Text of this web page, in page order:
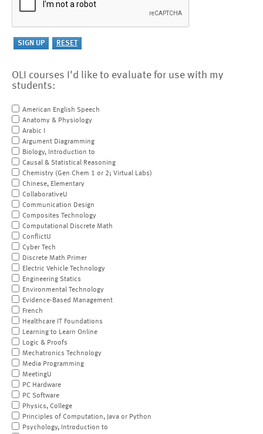
OLI courses I'd like to evaluate for use with my
students:
American English Speech
Anatomy & Physiology
Arabic I
Argument Diagramming
Biology, Introduction to
Causal & Statistical Reasoning
Chemistry (Gen Chem 1 or 2; Virtual Labs)
Chinese, Elementary
CollaborativeU
Communication Design
Composites Technology
Computational Discrete Math
ConflictU
Cyber Tech
Discrete Math Primer
Electric Vehicle Technology
Engineering Statics
Environmental Technology
Evidence-Based Management
French
Healthcare IT Foundations
Learning to Learn Online
Logic & Proofs
Mechatronics Technology
Media Programming
MeetingU
PC Hardware
PC Software
Physics, College
Principles of Computation, Java or Python
Psychology, Introduction to